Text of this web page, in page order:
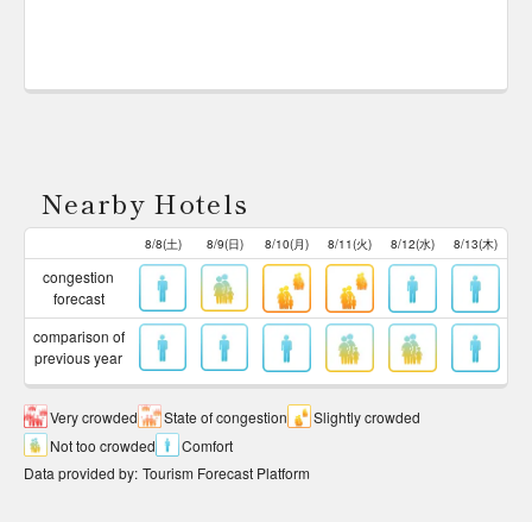
Nearby Hotels
8/8(土) 8/9(日) 8/10(月) 8/11(火) 8/12(水) 8/13(木)
congestion
forecast
comparison of
previous year
Very crowded State of congestion
Slightly crowded
Not too crowded
Comfort
Data provided by: Tourism Forecast Platform